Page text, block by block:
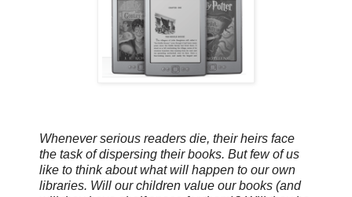
Whenever serious readers die, their heirs face
the task of dispersing their books. But few of us
like to think about what will happen to our own
libraries. Will our children value our books (and